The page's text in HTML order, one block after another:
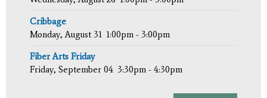
Cribbage
Monday, August 31 1:00pm - 3:00pm
Fiber Arts Friday
Friday, September 04 3:30pm - 4:30pm